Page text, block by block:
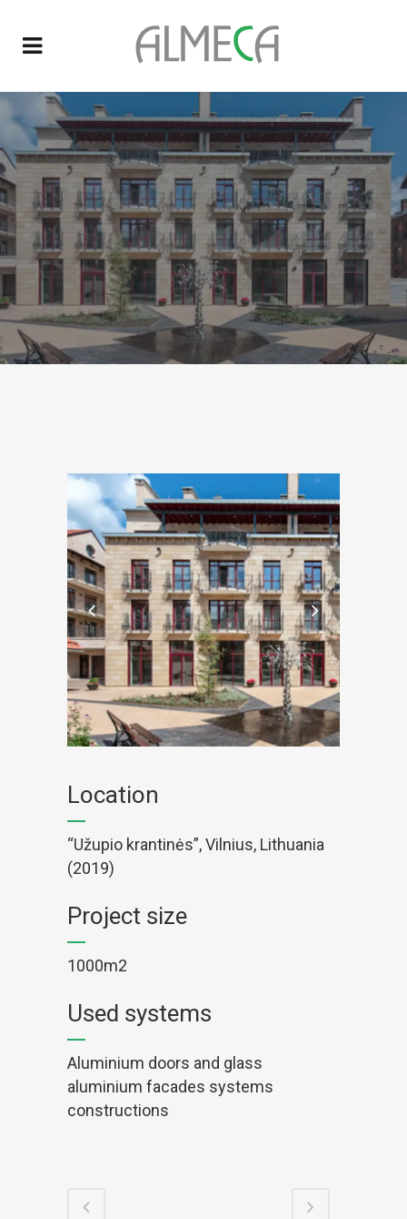
Location
“Užupio krantinės”, Vilnius, Lithuania
(2019)
Project size
1000m2
Used systems
Aluminium doors and glass
aluminium facades systems
constructions